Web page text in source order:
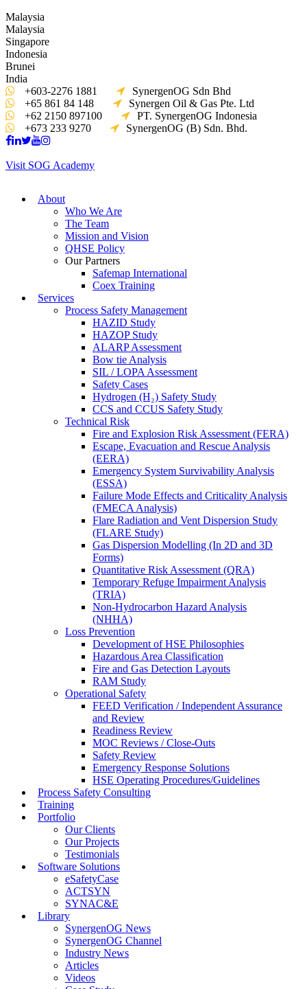
Malaysia
Malaysia
Singapore
Indonesia
Brunei
India
+603-2276 1881
SynergenOG Sdn Bhd
+65 861 84 148
Synergen Oil & Gas Pte. Ltd
+62 2150 897100
PT. SynergenOG Indonesia
+673 233 9270
SynergenOG (B) Sdn. Bhd.
Visit SOG Academy
About
Who We Are
The Team
Mission and Vision
QHSE Policy
Our Partners
Safemap International
Coex Training
Services
Process Safety Management
HAZID Study
HAZOP Study
ALARP Assessment
Bow tie Analysis
SIL / LOPA Assessment
Safety Cases
Hydrogen (H₂) Safety Study
CCS and CCUS Safety Study
Technical Risk
Fire and Explosion Risk Assessment (FERA)
Escape, Evacuation and Rescue Analysis
(EERA)
Emergency System Survivability Analysis
(ESSA)
Failure Mode Effects and Criticality Analysis
(FMECA Analysis)
Flare Radiation and Vent Dispersion Study
(FLARE Study)
Gas Dispersion Modelling (In 2D and 3D
Forms)
Quantitative Risk Assessment (QRA)
Temporary Refuge Impairment Analysis
(TRIA)
Non-Hydrocarbon Hazard Analysis
(NHHA)
Loss Prevention
Development of HSE Philosophies
Hazardous Area Classification
Fire and Gas Detection Layouts
RAM Study
Operational Safety
FEED Verification / Independent Assurance
and Review
Readiness Review
MOC Reviews / Close-Outs
Safety Review
Emergency Response Solutions
HSE Operating Procedures/Guidelines
Process Safety Consulting
Training
Portfolio
Our Clients
Our Projects
Testimonials
Software Solutions
eSafetyCase
ACTSYN
SYNAC&E
Library
SynergenOG News
SynergenOG Channel
Industry News
Articles
Videos